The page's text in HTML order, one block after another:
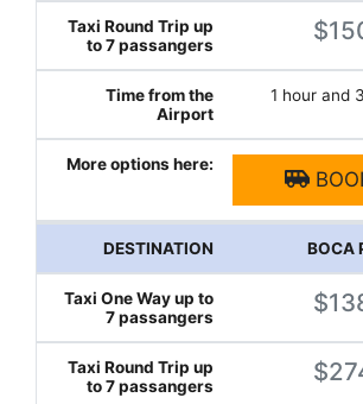
1 hour and
BOCA